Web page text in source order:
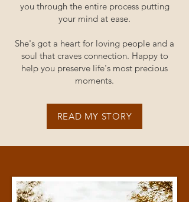
you through the entire process putting
your mind at ease.
She's got a heart for loving people and a
soul that craves connection. Happy to
help you preserve life's most precious
moments.
READ MY STORY